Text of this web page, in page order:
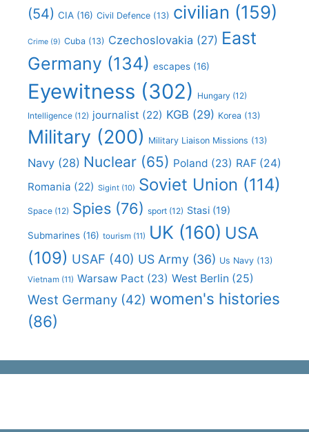
(54) CIA (16) Civil Defence (13) civilian (159)
Crime (9) Cuba (13) Czechoslovakia (27) East
Germany (134) escapes (16)
Eyewitness (302) Hungary (12)
Intelligence (12) journalist (22) KGB (29) Korea (13)
Military (200) Military Liaison Missions (13)
Navy (28) Nuclear (65) Poland (23) RAF (24)
Romania (22) Sigint (10) Soviet Union (114)
Space (12) Spies (76) sport (12) Stasi (19)
Submarines (16) tourism (11) UK (160) USA
(109) USAF (40) US Army (36) Us Navy (13)
Vietnam (11) Warsaw Pact (23) West Berlin (25)
West Germany (42) women's histories
(86)